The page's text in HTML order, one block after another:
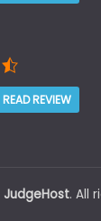
READ REVIEW
JudgeHost. All